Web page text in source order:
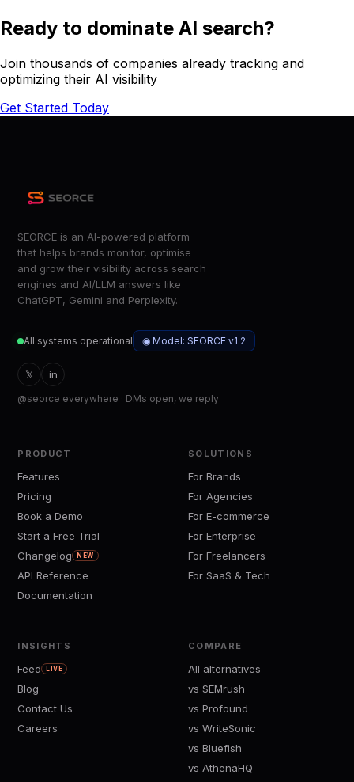
Ready to dominate AI search?
Join thousands of companies already tracking and
optimizing their AI visibility
Get Started Today
SEORCE is an AI-powered platform
that helps brands monitor, optimise
and grow their visibility across search
engines and AI/LLM answers like
ChatGPT, Gemini and Perplexity.
All systems operational ◉ Model: SEORCE v1.2
𝕏 in
@seorce everywhere · DMs open, we reply
PRODUCT
Features
Pricing
Book a Demo
Start a Free Trial
Changelog
NEW
API Reference
Documentation
SOLUTIONS
For Brands
For Agencies
For E-commerce
For Enterprise
For Freelancers
For SaaS & Tech
INSIGHTS
Feed LIVE
Blog
Contact Us
Careers
COMPARE
All alternatives
vs SEMrush
vs Profound
vs WriteSonic
vs Bluefish
vs AthenaHQ